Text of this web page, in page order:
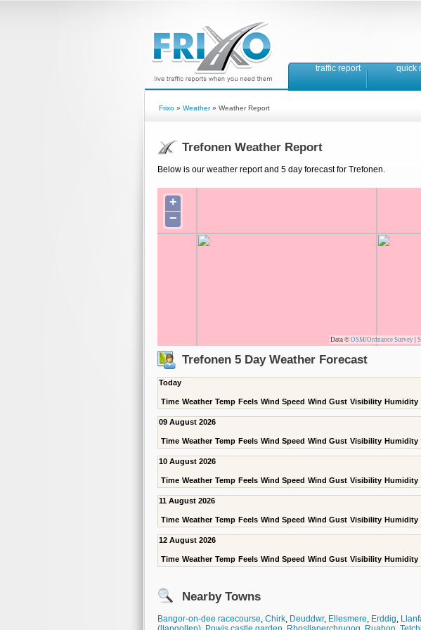
traffic report quick
Frixo » Weather» Weather Report
Trefonen Weather Report
Below is our weather report and 5 day forecast for Trefonen.
+
−
Data © OSM/Ordnance Survey
Trefonen 5 Day Weather Forecast
Today
Time Weather Temp Feels Wind Speed Wind Gust Visibility Humidity
09 August 2026
Time Weather Temp Feels Wind Speed Wind Gust Visibility Humidity
10 August 2026
Time Weather Temp Feels Wind Speed Wind Gust Visibility Humidity
11 August 2026
Time Weather Temp Feels Wind Speed Wind Gust Visibility Humidity
12 August 2026
Time Weather Temp Feels Wind Speed Wind Gust Visibility Humidity
Nearby Towns
Bangor-on-dee racecourse, Chirk, Deuddwr, Ellesmere, Erddig,